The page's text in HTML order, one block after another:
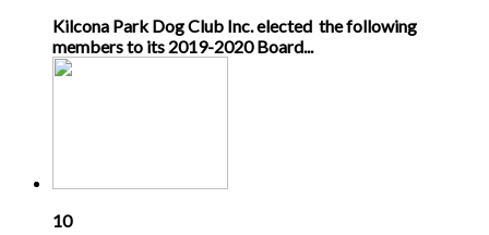
Kilcona Park Dog Club Inc. elected the following
members to its 2019-2020 Board...
10